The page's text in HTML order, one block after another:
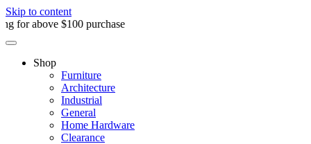
Skip to content
$100 purchase
Shop
Furniture
Architecture
Industrial
General
Home Hardware
Clearance